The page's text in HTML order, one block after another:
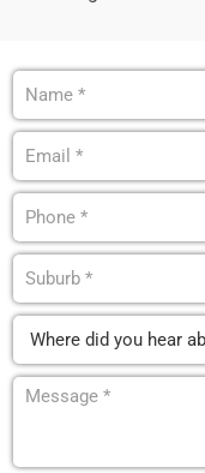
Name
(Required)
Email
(Required)
Phone
(Required)
Suburb
(Required)
Where
did
you
hear
about
Message
(Required)